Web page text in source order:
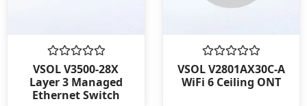
Rated
0
out
of
VSOL V3500-28X
Layer 3 Managed
Ethernet Switch
Rated
0
out
VSOL V2801AX30C-A
WiFi 6 Ceiling ONT